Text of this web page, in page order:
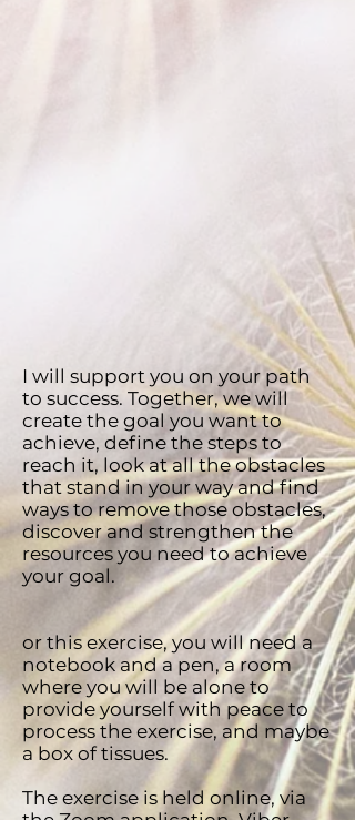
I will support you on your path
to success. Together, we will
create the goal you want to
achieve, define the steps to
reach it, look at all the obstacles
that stand in your way and find
ways to remove those obstacles,
discover and strengthen the
resources you need to achieve
your goal.
or this exercise, you will need a
notebook and a pen, a room
where you will be alone to
provide yourself with peace to
process the exercise, and maybe
a box of tissues.
The exercise is held online, via